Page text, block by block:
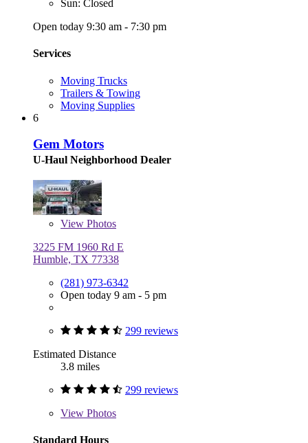
Sun: Closed
Open today 9:30 am - 7:30 pm
Services
Moving Trucks
Trailers & Towing
Moving Supplies
6
Gem Motors
U-Haul Neighborhood Dealer
View Photos
3225 FM 1960 Rd E
Humble, TX 77338
(281) 973-6342
Open today 9 am - 5 pm
299 reviews
Estimated Distance
3.8 miles
299 reviews
View Photos
Standard Hours